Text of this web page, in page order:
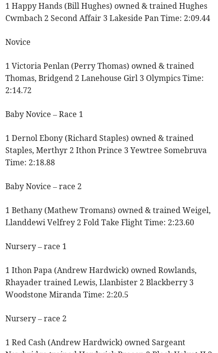
1 Happy Hands (Bill Hughes) owned & trained Hughes
Cwmbach 2 Second Affair 3 Lakeside Pan Time: 2:09.44
Novice
1 Victoria Penlan (Perry Thomas) owned & trained
Thomas, Bridgend 2 Lanehouse Girl 3 Olympics Time:
2:14.72
Baby Novice – Race 1
1 Dernol Ebony (Richard Staples) owned & trained
Staples, Merthyr 2 Ithon Prince 3 Yewtree Somebruva
Time: 2:18.88
Baby Novice – race 2
1 Bethany (Mathew Tromans) owned & trained Weigel,
Llanddewi Velfrey 2 Fold Take Flight Time: 2:23.60
Nursery – race 1
1 Ithon Papa (Andrew Hardwick) owned Rowlands,
Rhayader trained Lewis, Llanbister 2 Blackberry 3
Woodstone Miranda Time: 2:20.5
Nursery – race 2
1 Red Cash (Andrew Hardwick) owned Sargeant